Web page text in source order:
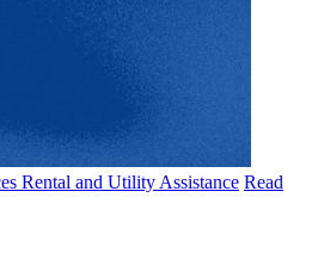
Rental and Utility Assistance Read